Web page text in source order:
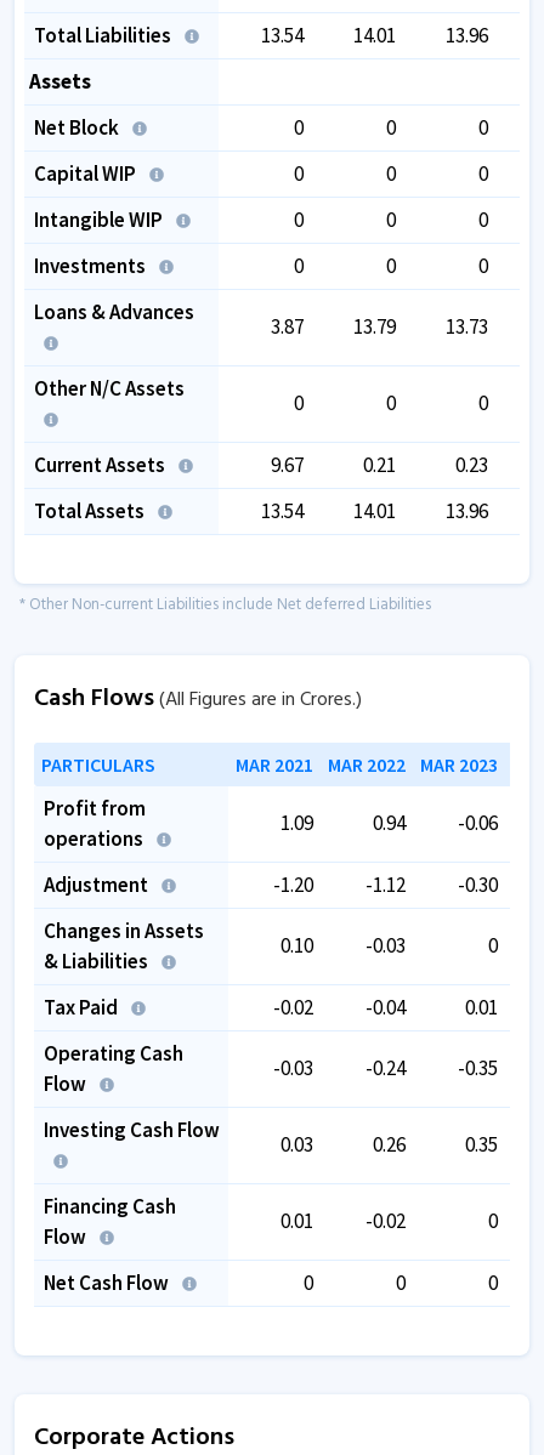
Total Liabilities 13.54 14.01 13.96
Assets
Net Block
0 0
0
Capital WIP
0 0
0
Intangible WIP
0 0
0
Investments
0 0
0
Loans & Advances
3.87 13.79 13.73
Other N/C Assets
0 0 0
Current Assets 9.67 0.21
0.23
Total Assets
13.54 14.01 13.96
* Other Non-current Liabilities include Net deferred Liabilities
Cash Flows(All Figures are in Crores.)
PARTICULARS MAR 2021 MAR 2022 MAR 2023
Profit from
operations
1.09 0.94 -0.06
Adjustment -1.20 -1.12
-0.30
Changes in Assets
& Liabilities
0.10 -0.03 0
Tax Paid -0.02 -0.04
0.01
Operating Cash
Flow
-0.03 -0.24 -0.35
Investing Cash Flow
0.03 0.26 0.35
Financing Cash
Flow
0.01 -0.02 0
Net Cash Flow 0 0 0
Corporate Actions